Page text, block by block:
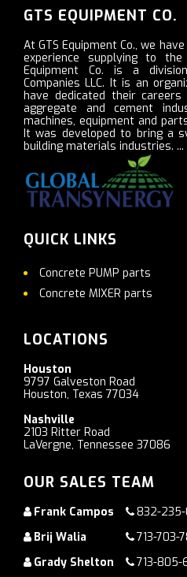
GTS EQUIPMENT CO.
At GTS Equipment Co., we
experience supplying to
Equipment Co. is a
Companies LLC. It is an
have dedicated their
aggregate and cement
machines, equipment and
It was developed to bring a
building materials industries. ...
QUICK LINKS
Concrete PUMP parts
Concrete MIXER parts
LOCATIONS
Houston
9797 Galveston Road
Houston, Texas 77034
Nashville
2103 Ritter Road
LaVergne, Tennessee 37086
OUR SALES TEAM
Frank Campos
832-
Brij Walia
713-703-
Grady Shelton
713-805-